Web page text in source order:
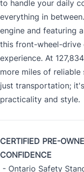
to handle your daily
everything in
engine and featuring
this front-wheel-drive
experience. At
more miles of reliable
just transportation;
practicality and style.
CERTIFIED PRE-
CONFIDENCE
- Ontario Safety